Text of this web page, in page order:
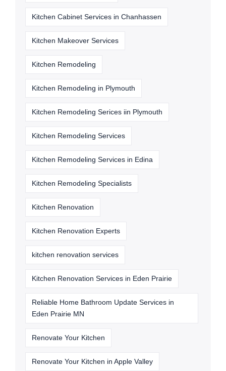
Kitchen Cabinet Services in Chanhassen
Kitchen Makeover Services
Kitchen Remodeling
Kitchen Remodeling in Plymouth
Kitchen Remodeling Serices iin Plymouth
Kitchen Remodeling Services
Kitchen Remodeling Services in Edina
Kitchen Remodeling Specialists
Kitchen Renovation
Kitchen Renovation Experts
kitchen renovation services
Kitchen Renovation Services in Eden Prairie
Reliable Home Bathroom Update Services in
Eden Prairie MN
Renovate Your Kitchen
Renovate Your Kitchen in Apple Valley